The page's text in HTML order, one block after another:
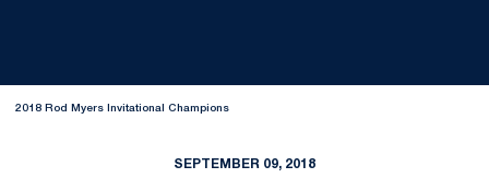
2018 Rod Myers Invitational Champions
SEPTEMBER 09, 2018